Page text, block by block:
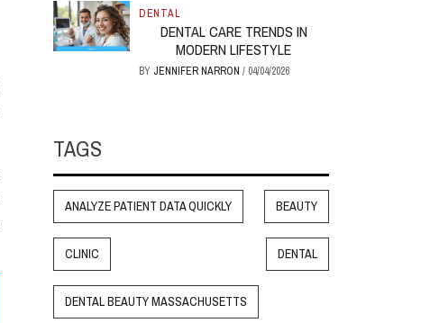
DENTAL
DENTAL CARE TRENDS IN
MODERN LIFESTYLE
BY JENNIFER NARRON / 04/04/2026
TAGS
ANALYZE PATIENT DATA QUICKLY BEAUTY
CLINIC DENTAL
DENTAL BEAUTY MASSACHUSETTS